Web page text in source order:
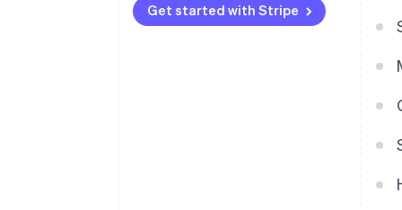
Scanner storage (optional)
Get started with Stripe